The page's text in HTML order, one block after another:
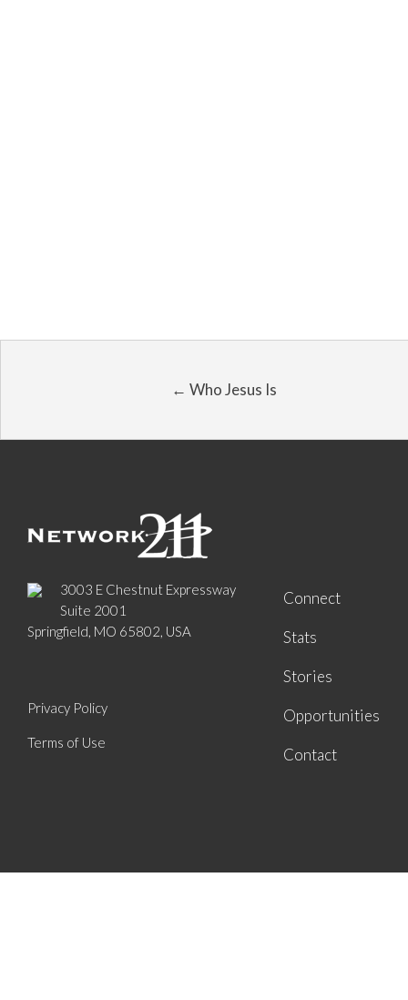
← Who Jesus Is
3003 E Chestnut Expressway
Suite 2001
Springfield, MO 65802, USA
Privacy Policy
Terms of Use
Connect
Stats
Stories
Opportunities
Contact